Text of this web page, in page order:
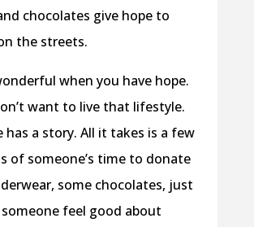
chocolates give hope to
the streets.
when you have hope.
want to live that lifestyle.
has a story. All it takes is a few
of someone’s time to donate
some chocolates, just
feel good about